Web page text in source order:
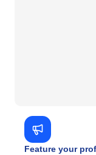
Feature your